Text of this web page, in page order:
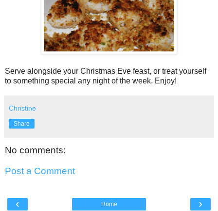
Serve alongside your Christmas Eve feast, or treat yourself
to something special any night of the week. Enjoy!
Christine
Share
No comments:
Post a Comment
‹ ›
Home